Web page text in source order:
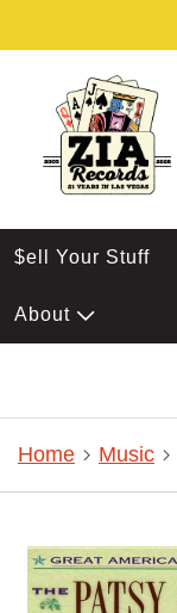
$ell Your Stuff
About
Home Music